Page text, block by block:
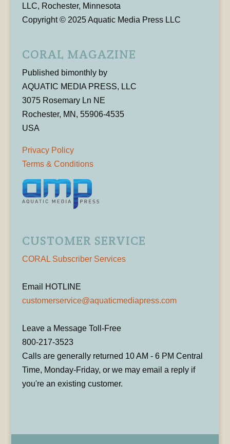
LLC, Rochester, Minnesota
Copyright © 2025 Aquatic Media Press LLC
CORAL MAGAZINE
Published bimonthly by
AQUATIC MEDIA PRESS, LLC
3075 Rosemary Ln NE
Rochester, MN, 55906-4535
USA
Privacy Policy
Terms & Conditions
CUSTOMER SERVICE
CORAL Subscriber Services
Email HOTLINE
customerservice@aquaticmediapress.com
Leave a Message Toll-Free
800-217-3523
Calls are generally returned 10 AM - 6 PM Central
Time, Monday-Friday, or we may email a reply if
you're an existing customer.